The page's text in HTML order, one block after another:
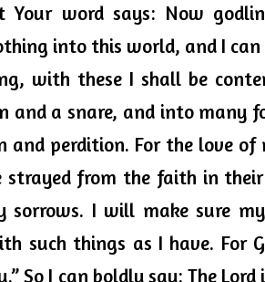
Your word says: Now
into this world, and I
with these I shall be
and a snare, and into many
and perdition. For the love
strayed from the faith in their
sorrows. I will make sure
such things as I have. For
So I can boldly say: The